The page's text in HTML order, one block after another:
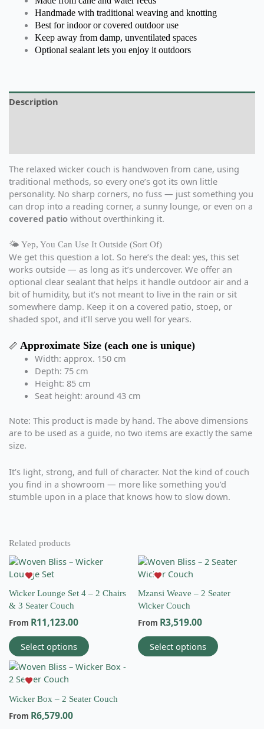
Handmade with traditional weaving and knotting
Best for indoor or covered outdoor use
Keep away from damp, unventilated spaces
Optional sealant lets you enjoy it outdoors
Description
The relaxed wicker couch is handwoven from cane, using
traditional methods, so every one’s got its own little
personality. No sharp corners, no fuss — just something you
can drop into a reading corner, a sunny lounge, or even on a
covered patio without overthinking it.
🌤️ Yep, You Can Use It Outside (Sort Of)
We get this question a lot. So here’s the deal: yes, this set
works outside — as long as it’s undercover. We offer an
optional clear sealant that helps it handle outdoor air and a
bit of humidity, but it’s not meant to live in the rain or sit
somewhere damp. Keep it on a covered patio, stoep, or
shaded spot, and it’ll serve you well for years.
📏 Approximate Size (each one is unique)
Width: approx. 150 cm
Depth: 75 cm
Height: 85 cm
Seat height: around 43 cm
Note: This product is made by hand. The above dimensions
are to be used as a guide, no two items are exactly the same
size.
It’s light, strong, and full of character. Not the kind of couch
you find in a showroom — more like something you’d
stumble upon in a place that knows how to slow down.
Related products
Wicker Lounge Set 4 – 2 Chairs
& 3 Seater Couch
From R11,123.00
Select options
This
multiple
may
chosen
the
Mzansi Weave – 2 Seater
Wicker Couch
From R3,519.00
Select options
This
multiple
may
Wicker Box – 2 Seater Couch
From R6,579.00
This
multiple